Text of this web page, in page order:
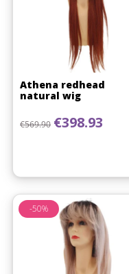
Athena redhead
natural wig
Regular price
€569.90 Price
€398.93
-50%